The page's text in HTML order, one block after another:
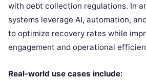
with debt collection regulations. In
systems leverage AI, automation,
to optimize recovery rates while
engagement and operational
Real-world use cases include: